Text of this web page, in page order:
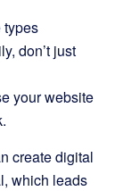
types
don’t just
your website
create digital
which leads